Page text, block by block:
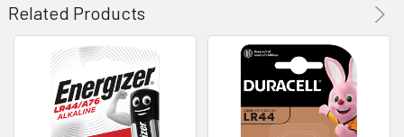
Related Products